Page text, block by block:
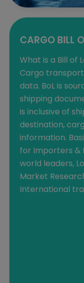
CARGO BILL
What is a Bill of
Cargo
data. BoL is
shipping
is inclusive of
destination,
information.
for Importers &
world leaders,
Market
International